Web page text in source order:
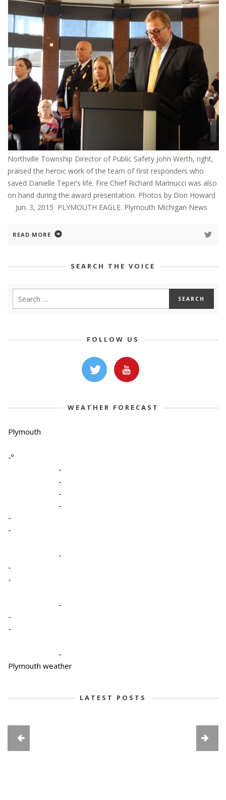
Northville Township Director of Public Safety John Werth, right,
praised the heroic work of the team of first responders who
saved Danielle Teper’s life. Fire Chief Richard Marinucci was also
on hand during the award presentation. Photos by Don Howard
Jun. 3, 2015 PLYMOUTH EAGLE. Plymouth Michigan News
READ MORE
SEARCH THE VOICE
FOLLOW US
WEATHER FORECAST
Plymouth
-º
-
-
-
-
-
-
-
-
-
-
-
-
-
Plymouth weather
LATEST POSTS